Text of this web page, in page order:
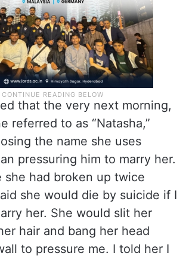
that the very next morning,
referred to as “Natasha,”
the name she uses
pressuring him to marry her.
she had broken up twice
she would die by suicide if I
her. She would slit her
hair and bang her head
to pressure me. I told her I